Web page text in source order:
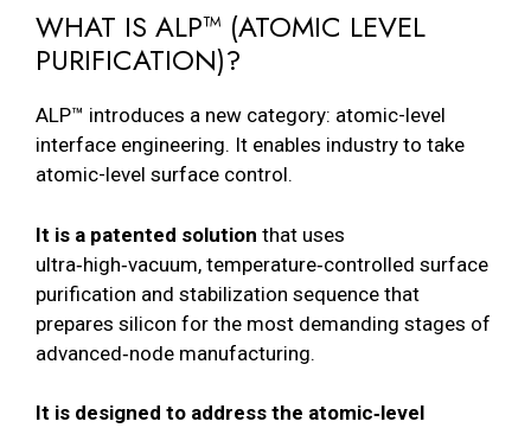
WHAT IS ALP™ (ATOMIC LEVEL
PURIFICATION)?
ALP™ introduces a new category: atomic-level
interface engineering. It enables industry to take
atomic-level surface control.
It is a patented solution that uses
ultra‑high‑vacuum, temperature‑controlled surface
purification and stabilization sequence that
prepares silicon for the most demanding stages of
advanced‑node manufacturing.
It is designed to address the atomic‑level